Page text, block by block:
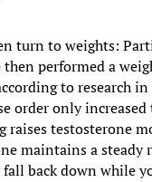
turn to weights:
then performed a
to research in
order only
testosterone
maintains a steady
back down while